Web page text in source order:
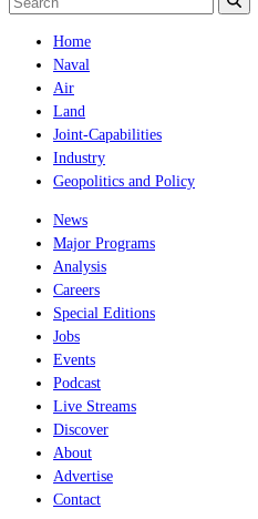
Home
Naval
Air
Land
Joint-Capabilities
Industry
Geopolitics and Policy
News
Major Programs
Analysis
Careers
Special Editions
Jobs
Events
Podcast
Live Streams
Discover
About
Advertise
Contact